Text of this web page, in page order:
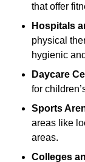
that offer
Hospitals
physical
hygienic
Daycare
for
Sports
areas like
areas.
Colleges